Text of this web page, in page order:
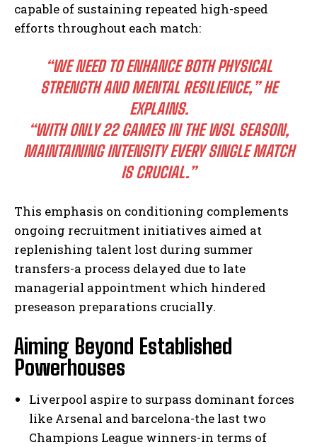
capable of sustaining repeated high-speed
efforts throughout each match:
“WE NEED TO ENHANCE BOTH PHYSICAL
STRENGTH AND MENTAL RESILIENCE,” HE
EXPLAINS.
“WITH ONLY 22 GAMES IN THE WSL SEASON,
MAINTAINING INTENSITY EVERY SINGLE MATCH
IS CRUCIAL.”
This emphasis on conditioning complements
ongoing recruitment initiatives aimed at
replenishing talent lost during summer
transfers-a process delayed due to late
managerial appointment which hindered
preseason preparations crucially.
Aiming Beyond Established
Powerhouses
Liverpool aspire to surpass dominant forces
like Arsenal and barcelona-the last two
Champions League winners-in terms of